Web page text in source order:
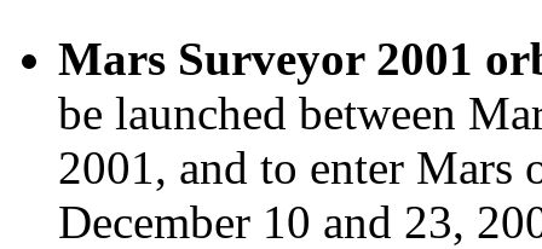
Mars Surveyor 2001
be launched between
2001, and to enter Mars
December 10 and 23,